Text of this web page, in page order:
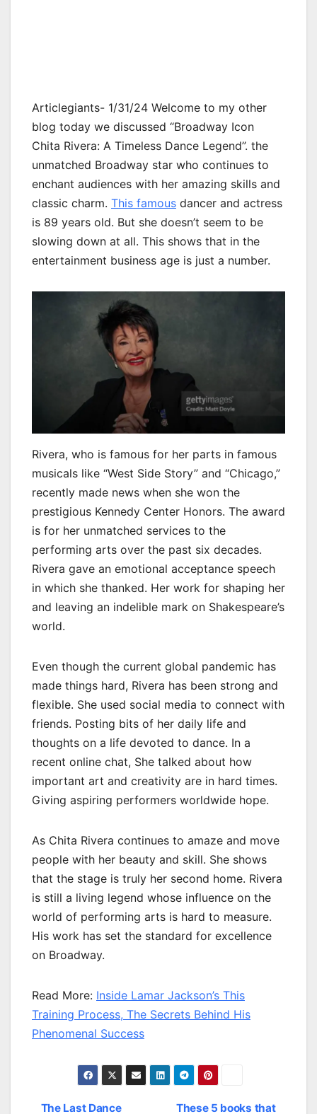
Articlegiants- 1/31/24 Welcome to my other
blog today we discussed “Broadway Icon
Chita Rivera: A Timeless Dance Legend”. the
unmatched Broadway star who continues to
enchant audiences with her amazing skills and
classic charm. This famous dancer and actress
is 89 years old. But she doesn’t seem to be
slowing down at all. This shows that in the
entertainment business age is just a number.
Rivera, who is famous for her parts in famous
musicals like “West Side Story” and “Chicago,”
recently made news when she won the
prestigious Kennedy Center Honors. The award
is for her unmatched services to the
performing arts over the past six decades.
Rivera gave an emotional acceptance speech
in which she thanked. Her work for shaping her
and leaving an indelible mark on Shakespeare’s
world.
Even though the current global pandemic has
made things hard, Rivera has been strong and
flexible. She used social media to connect with
friends. Posting bits of her daily life and
thoughts on a life devoted to dance. In a
recent online chat, She talked about how
important art and creativity are in hard times.
Giving aspiring performers worldwide hope.
As Chita Rivera continues to amaze and move
people with her beauty and skill. She shows
that the stage is truly her second home. Rivera
is still a living legend whose influence on the
world of performing arts is hard to measure.
His work has set the standard for excellence
on Broadway.
Read More: Inside Lamar Jackson’s This
Training Process, The Secrets Behind His
Phenomenal Success
These 5 books that
The Last Dance